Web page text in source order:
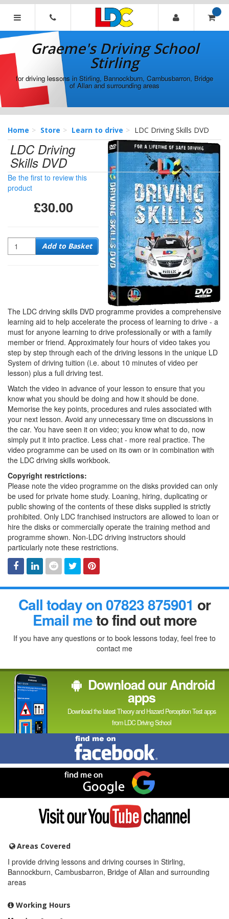
[Skip
[Skip
Navigation]
Graeme's
Driving
School
Stirling
Graeme's Driving School
Stirling
for driving lessons in Stirling, Bannockburn, Cambusbarron, Bridge
of Allan and surrounding areas
Home Store Learn to drive LDC Driving Skills DVD
LDC Driving
Skills DVD
Be the first to review this
product
£30.00
Quantity Add to Basket
The LDC driving skills DVD programme provides a comprehensive
learning aid to help accelerate the process of learning to drive - a
must for anyone learning to drive professionally or with a family
member or friend. Approximately four hours of video takes you
step by step through each of the driving lessons in the unique LD
System of driving tuition (i.e. about 10 minutes of video per
lesson) plus a full driving test.
Watch the video in advance of your lesson to ensure that you
know what you should be doing and how it should be done.
Memorise the key points, procedures and rules associated with
your next lesson. Avoid any unnecessary time on discussions in
the car. You have seen it on video; you know what to do, now
simply put it into practice. Less chat - more real practice. The
video programme can be used on its own or in combination with
the LDC driving skills workbook.
Copyright restrictions:
Please note the video programme on the disks provided can only
be used for private home study. Loaning, hiring, duplicating or
public showing of the contents of these disks supplied is strictly
prohibited. Only LDC franchised instructors are allowed to loan or
hire the disks or commercially operate the training method and
programme shown. Non-LDC driving instructors should
particularly note these restrictions.
Facebook
Linked
In
RedditTwitter Pinterest
Call today on 07823 875901 or
Email meto find out more
If you have any questions or to book lessons today, feel free to
contact me
Download our Android
apps
Download the latest Theory and Hazard Perception Test apps
from LDC Driving School
Find
me
on
Facebook
me
on
Google
Visit
YouTube
Areas Covered
I provide driving lessons and driving courses in Stirling,
Bannockburn, Cambusbarron, Bridge of Allan and surrounding
areas
Working Hours